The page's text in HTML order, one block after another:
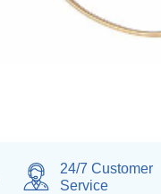
24/7 Customer
Service